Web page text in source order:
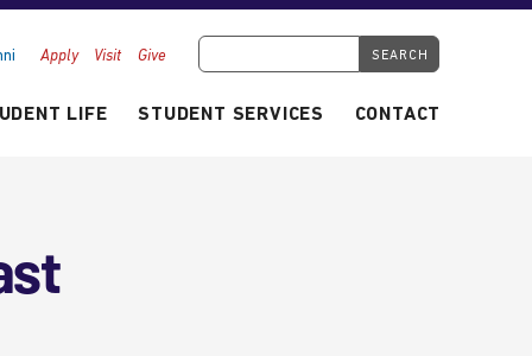
LIFE STUDENT SERVICES CONTACT
Apply Visit Give